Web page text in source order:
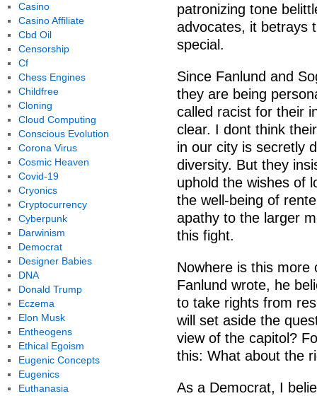
patronizing tone
advocates, it betrays
special.
Since Fanlund and
they are being
called racist for their
clear. I dont think
in our city is secretly
diversity. But they
uphold the wishes of
the well-being of
apathy to the larger
this fight.
Nowhere is this more
Fanlund wrote, he
to take rights from
will set aside the
view of the capitol?
this: What about the
As a Democrat, I
Casino
Casino Affiliate
Cbd Oil
Censorship
Cf
Chess Engines
Childfree
Cloning
Cloud Computing
Conscious Evolution
Corona Virus
Cosmic Heaven
Covid-19
Cryonics
Cryptocurrency
Cyberpunk
Darwinism
Democrat
Designer Babies
DNA
Donald Trump
Eczema
Elon Musk
Entheogens
Ethical Egoism
Eugenic Concepts
Eugenics
Euthanasia